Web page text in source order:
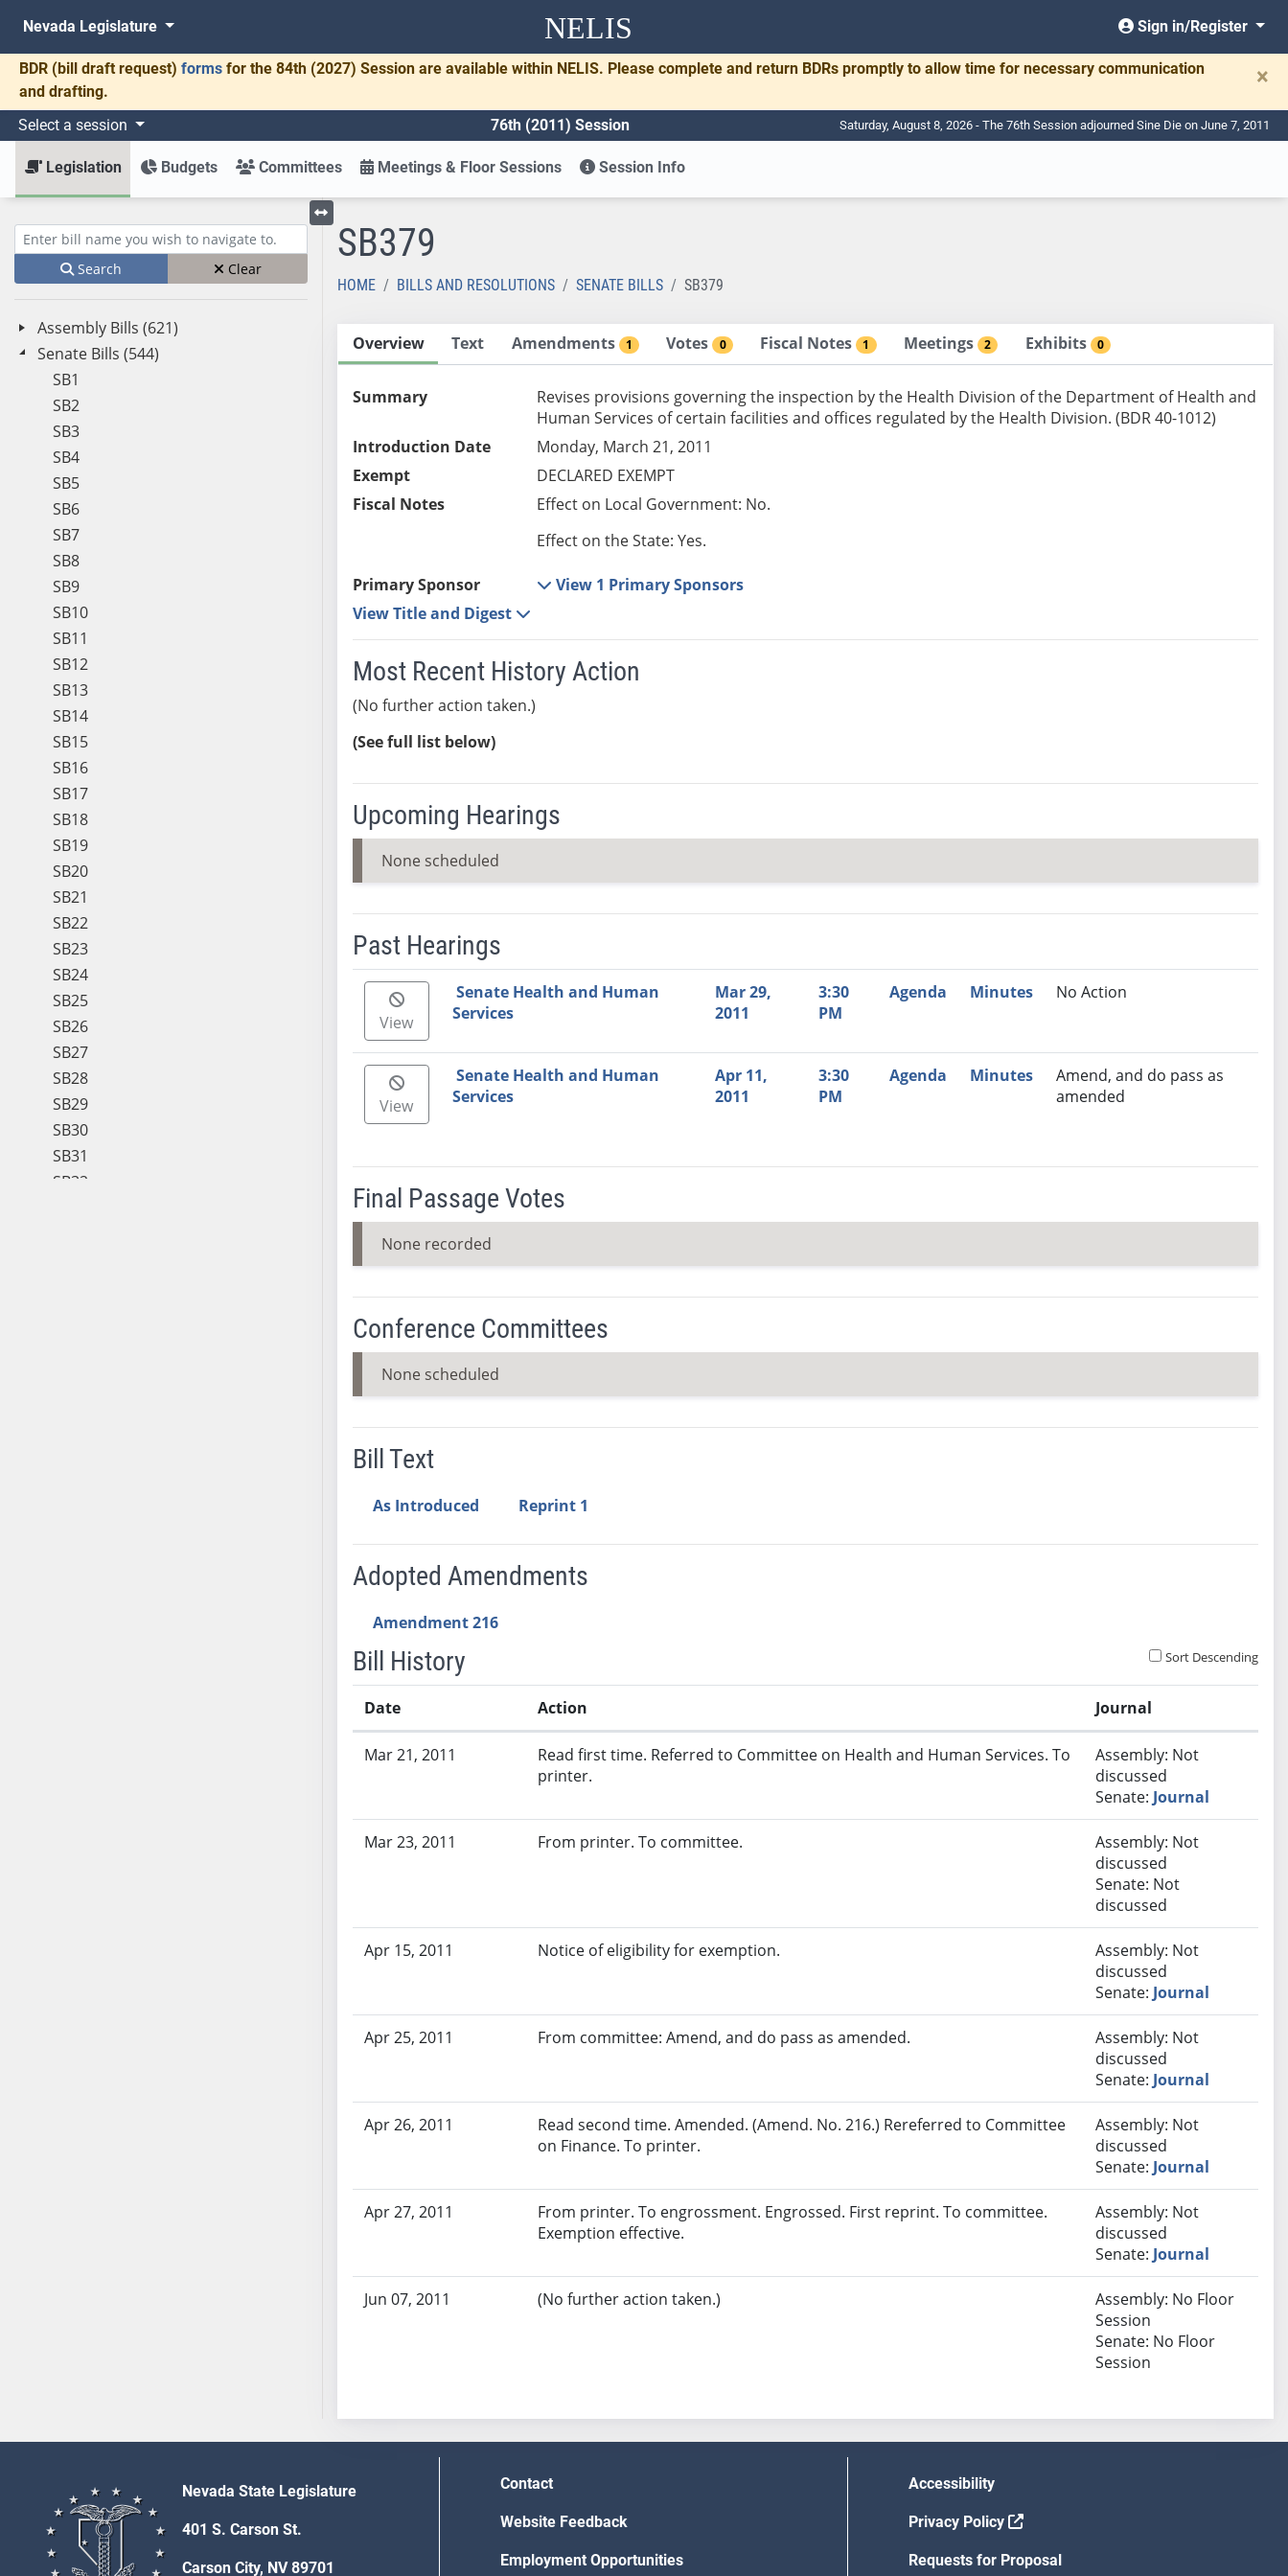
NELIS
Nevada Legislature Sign in/Register
BDR (bill draft request) forms for the 84th (2027) Session are available within NELIS. Please complete and return BDRs promptly to allow time for necessary communication
and drafting.
×
Select a session 76th (2011) Session Saturday, August 8, 2026 - The 76th Session adjourned Sine Die on June 7, 2011
Legislation Budgets Committees Meetings & Floor Sessions Session Info
Enter bill name (e.g., AB23)
Search Clear
Assembly Bills (621)
Senate Bills (544)
SB1
SB2
SB3
SB4
SB5
SB6
SB7
SB8
SB9
SB10
SB11
SB12
SB13
SB14
SB15
SB16
SB17
SB18
SB19
SB20
SB21
SB22
SB23
SB24
SB25
SB26
SB27
SB28
SB29
SB30
SB31
SB32
SB81
SB83
SB84
SB85
Toggle left menu
SB379
HOME BILLS AND RESOLUTIONS SENATE BILLS SB379
Overview Text Amendments 1 Votes 0 Fiscal Notes 1 Meetings 2 Exhibits 0
Summary
Revises provisions governing the inspection by the Health Division of the Department of Health and
Human Services of certain facilities and offices regulated by the Health Division. (BDR 40-1012)
Introduction Date
Monday, March 21, 2011
Exempt
DECLARED EXEMPT
Fiscal Notes
Effect on Local Government: No.
Effect on the State: Yes.
Primary Sponsor
View 1 Primary Sponsors
View Title and Digest
Most Recent History Action
(No further action taken.)
(See full list below)
Upcoming Hearings
None scheduled
Past Hearings
Meeting Video Link Committee Date Time Agenda Minutes
Recommendation
View
Senate Health and Human
Services
Mar 29,
2011
3:30
PM
Agenda Minutes No Action
View
Senate Health and Human
Services
Apr 11,
2011
3:30
PM
Agenda Minutes
Amend, and do pass as
amended
Final Passage Votes
None recorded
Conference Committees
None scheduled
Bill Text
As Introduced Reprint 1
Adopted Amendments
Amendment 216
Bill History Sort Descending
Date Action Journal
Mar 21, 2011
Read first time. Referred to Committee on Health and Human Services. To
printer.
Assembly: Not
discussed
Senate: Journal
Mar 23, 2011 From printer. To committee.
Assembly: Not
discussed
Senate: Not
discussed
Apr 15, 2011 Notice of eligibility for exemption.
Assembly: Not
discussed
Senate: Journal
Apr 25, 2011 From committee: Amend, and do pass as amended.
Assembly: Not
discussed
Senate: Journal
Apr 26, 2011
Read second time. Amended. (Amend. No. 216.) Rereferred to Committee
on Finance. To printer.
Assembly: Not
discussed
Senate: Journal
Apr 27, 2011
From printer. To engrossment. Engrossed. First reprint. To committee.
Exemption effective.
Assembly: Not
discussed
Senate: Journal
Jun 07, 2011 (No further action taken.)
Assembly: No Floor
Session
Senate: No Floor
Session
Nevada State Legislature
401 S. Carson St.
Carson City, NV 89701
Contact
Website Feedback
Employment Opportunities
Accessibility
Privacy Policy
Requests for Proposal